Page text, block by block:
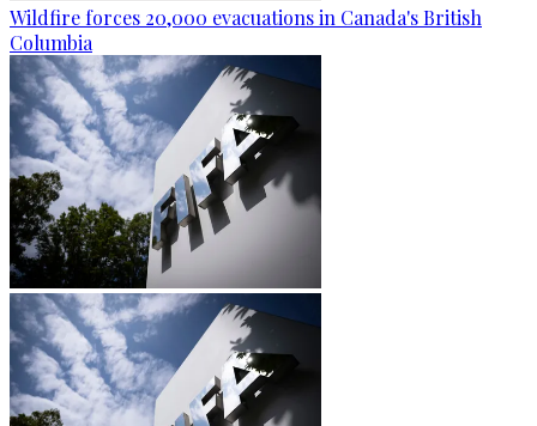
Wildfire forces 20,000 evacuations in Canada's British
Columbia